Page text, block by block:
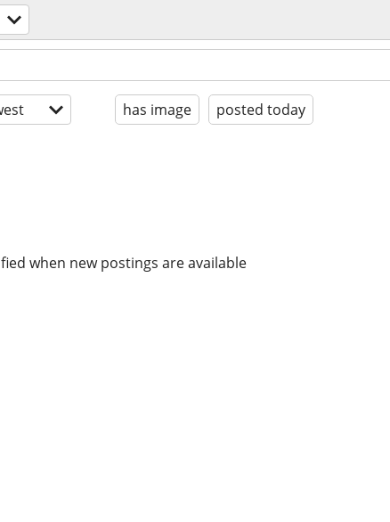
has image posted today
when new postings are available